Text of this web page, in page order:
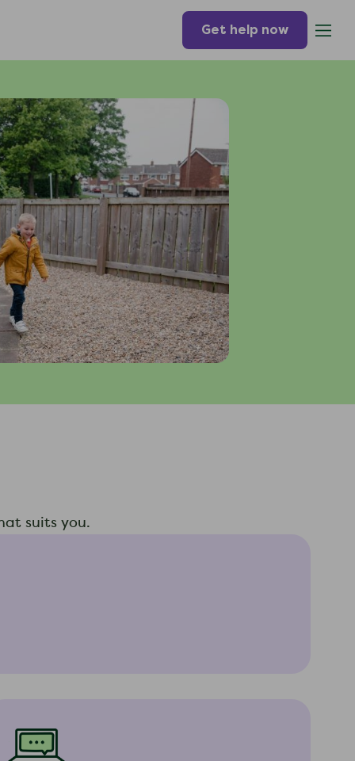
Get help now
suits you.